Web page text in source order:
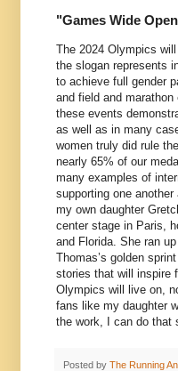
"Games Wide
The 2024 Olympics
the slogan represents
to achieve full gender
and field and
these events
as well as in many
women truly did rule
nearly 65% of our
many examples of
supporting one
my own daughter
center stage in Paris,
and Florida. She ran
Thomas’s golden
stories that will inspire
Olympics will live on,
fans like my daughter
the work, I can do that
Posted by The Running